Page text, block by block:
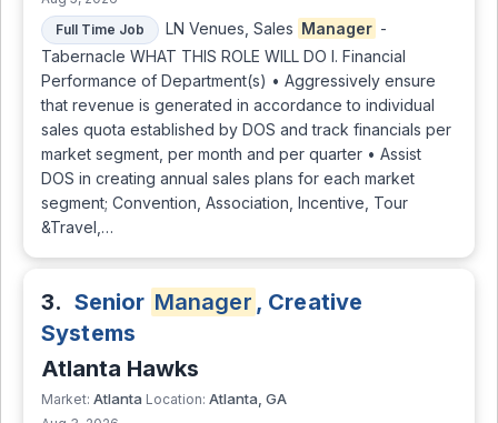
Full Time Job
LN Venues, Sales Manager -
Tabernacle WHAT THIS ROLE WILL DO I. Financial
Performance of Department(s) • Aggressively ensure
that revenue is generated in accordance to individual
sales quota established by DOS and track financials per
market segment, per month and per quarter • Assist
DOS in creating annual sales plans for each market
segment; Convention, Association, Incentive, Tour
&Travel,…
3. Senior Manager , Creative
Systems
Atlanta Hawks
Market: Atlanta Location: Atlanta, GA